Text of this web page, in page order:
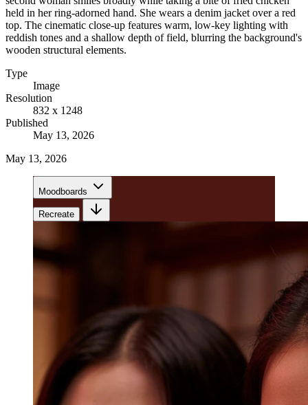
held in her ring-adorned hand. She wears a denim jacket over a red
top. The cinematic close-up features warm, low-key lighting with
reddish tones and a shallow depth of field, blurring the background's
wooden structural elements.
Type
Image
Resolution
832 x 1248
Published
May 13, 2026
May 13, 2026
Moodboards
Recreate